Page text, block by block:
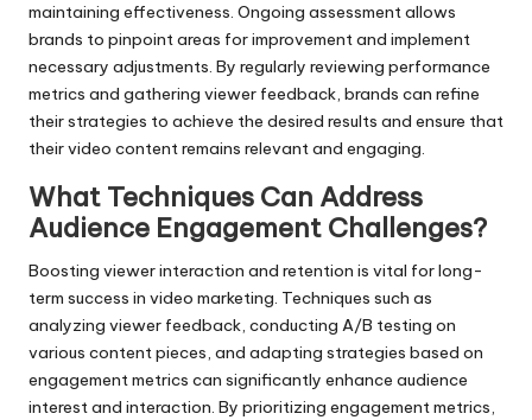
maintaining effectiveness. Ongoing assessment allows
brands to pinpoint areas for improvement and implement
necessary adjustments. By regularly reviewing performance
metrics and gathering viewer feedback, brands can refine
their strategies to achieve the desired results and ensure that
their video content remains relevant and engaging.
What Techniques Can Address
Audience Engagement Challenges?
Boosting viewer interaction and retention is vital for long-
term success in video marketing. Techniques such as
analyzing viewer feedback, conducting A/B testing on
various content pieces, and adapting strategies based on
engagement metrics can significantly enhance audience
interest and interaction. By prioritizing engagement metrics,